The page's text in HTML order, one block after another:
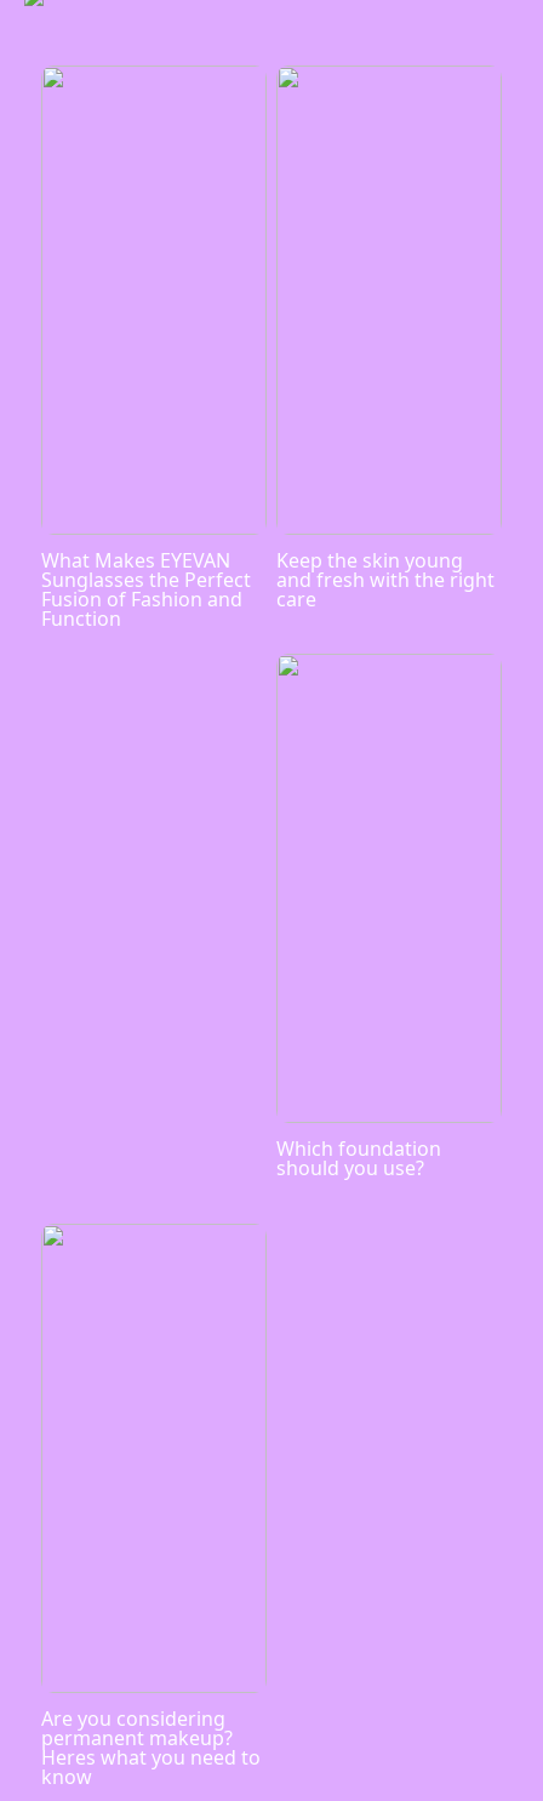
What Makes EYEVAN
Sunglasses the Perfect
Fusion of Fashion and
Function
Keep the skin young
and fresh with the right
care
Which foundation
should you use?
Are you considering
permanent makeup?
Heres what you need to
know